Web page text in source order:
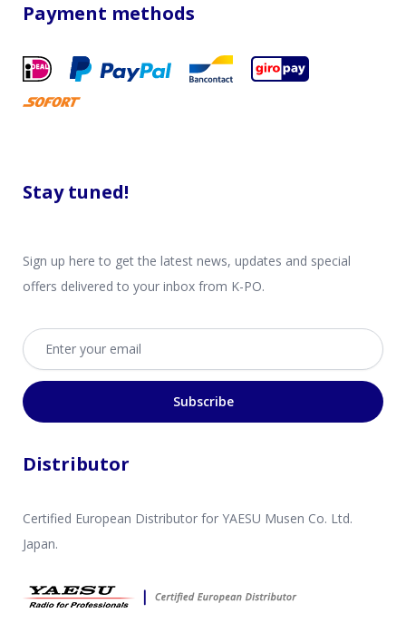
Payment methods
Stay tuned!
Sign up here to get the latest news, updates and special
offers delivered to your inbox from K-PO.
Email address
Subscribe
Distributor
Certified European Distributor for YAESU Musen Co. Ltd.
Japan.